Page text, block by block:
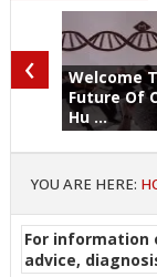
Welcome
Future Of
Hu ...
‹
YOU ARE HERE:
For information
advice,